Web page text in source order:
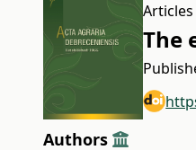
Articles
The
Authors